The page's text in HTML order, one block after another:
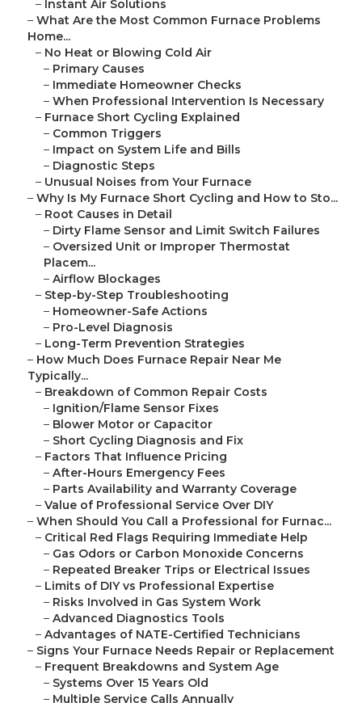
– Instant Air Solutions
– What Are the Most Common Furnace Problems
Home...
– No Heat or Blowing Cold Air
– Primary Causes
– Immediate Homeowner Checks
– When Professional Intervention Is Necessary
– Furnace Short Cycling Explained
– Common Triggers
– Impact on System Life and Bills
– Diagnostic Steps
– Unusual Noises from Your Furnace
– Why Is My Furnace Short Cycling and How to Sto...
– Root Causes in Detail
– Dirty Flame Sensor and Limit Switch Failures
– Oversized Unit or Improper Thermostat
Placem...
– Airflow Blockages
– Step-by-Step Troubleshooting
– Homeowner-Safe Actions
– Pro-Level Diagnosis
– Long-Term Prevention Strategies
– How Much Does Furnace Repair Near Me
Typically...
– Breakdown of Common Repair Costs
– Ignition/Flame Sensor Fixes
– Blower Motor or Capacitor
– Short Cycling Diagnosis and Fix
– Factors That Influence Pricing
– After-Hours Emergency Fees
– Parts Availability and Warranty Coverage
– Value of Professional Service Over DIY
– When Should You Call a Professional for Furnac...
– Critical Red Flags Requiring Immediate Help
– Gas Odors or Carbon Monoxide Concerns
– Repeated Breaker Trips or Electrical Issues
– Limits of DIY vs Professional Expertise
– Risks Involved in Gas System Work
– Advanced Diagnostics Tools
– Advantages of NATE-Certified Technicians
– Signs Your Furnace Needs Repair or Replacement
– Frequent Breakdowns and System Age
– Systems Over 15 Years Old
– Multiple Service Calls Annually